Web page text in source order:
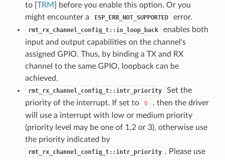
to [ TRM
] before you enable this option. Or you
might encounter a
ESP_ERR_NOT_SUPPORTED error.
rmt_rx_channel_config_t::io_loop_back
enables both
input and output capabilities on the channel's
assigned GPIO. Thus, by binding a TX and RX
channel to the same GPIO, loopback can be
achieved.
rmt_rx_channel_config_t::intr_priority
Set the
priority of the interrupt. If set to
0
, then the driver
will use a interrupt with low or medium priority
(priority level may be one of 1,2 or 3), otherwise use
the priority indicated by
rmt_rx_channel_config_t::intr_priority . Please use